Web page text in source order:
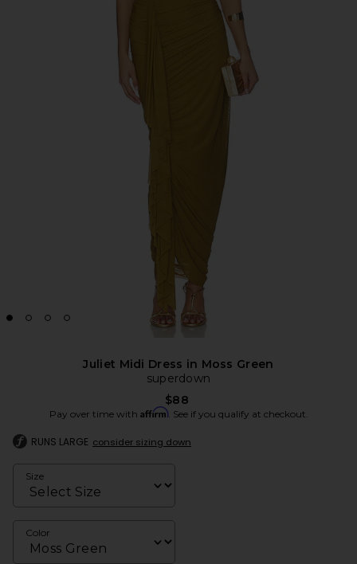
Juliet Midi Dress in Moss Green
superdown
$88
Pay over time with Affirm. See if you qualify at checkout.
RUNS LARGE consider sizing down
Size
Color